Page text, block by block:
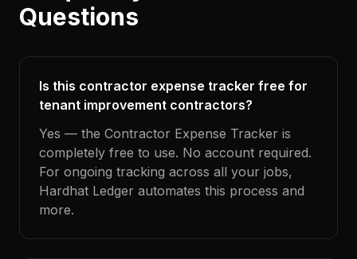
Questions
Is this contractor expense tracker free for
tenant improvement contractors?
Yes — the Contractor Expense Tracker is
completely free to use. No account required.
For ongoing tracking across all your jobs,
Hardhat Ledger automates this process and
more.